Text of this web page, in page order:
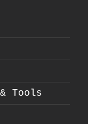
Tools